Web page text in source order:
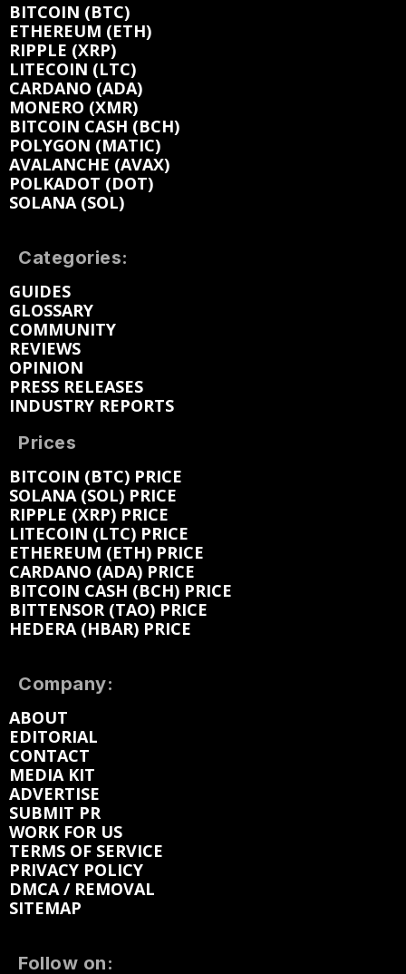
BITCOIN (BTC)
ETHEREUM (ETH)
RIPPLE (XRP)
LITECOIN (LTC)
CARDANO (ADA)
MONERO (XMR)
BITCOIN CASH (BCH)
POLYGON (MATIC)
AVALANCHE (AVAX)
POLKADOT (DOT)
SOLANA (SOL)
Categories:
GUIDES
GLOSSARY
COMMUNITY
REVIEWS
OPINION
PRESS RELEASES
INDUSTRY REPORTS
Prices
BITCOIN (BTC) PRICE
SOLANA (SOL) PRICE
RIPPLE (XRP) PRICE
LITECOIN (LTC) PRICE
ETHEREUM (ETH) PRICE
CARDANO (ADA) PRICE
BITCOIN CASH (BCH) PRICE
BITTENSOR (TAO) PRICE
HEDERA (HBAR) PRICE
Company:
ABOUT
EDITORIAL
CONTACT
MEDIA KIT
ADVERTISE
SUBMIT PR
WORK FOR US
TERMS OF SERVICE
PRIVACY POLICY
DMCA / REMOVAL
SITEMAP
Follow on: